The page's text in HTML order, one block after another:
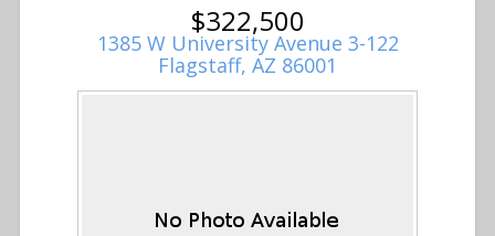
$322,500
1385 W University Avenue 3-122
Flagstaff, AZ 86001